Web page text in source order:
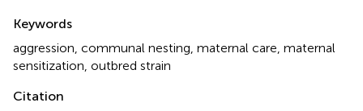
Keywords
aggression communal nesting maternal care maternal
sensitization outbred strain
Citation